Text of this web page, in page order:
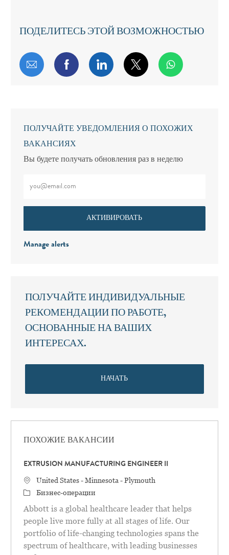
ПОДЕЛИТЕСЬ ЭТОЙ ВОЗМОЖНОСТЬЮ
Поделиться по электронной почте
Поделиться через Facebook
Поделиться через LinkedIn
Поделиться через
ПОЛУЧАЙТЕ УВЕДОМЛЕНИЯ О ПОХОЖИХ
ВАКАНСИЯХ
Вы будете получать обновления раз в неделю
АКТИВИРОВАТЬ
Manage alerts
ПОЛУЧАЙТЕ ИНДИВИДУАЛЬНЫЕ
РЕКОМЕНДАЦИИ ПО РАБОТЕ,
ОСНОВАННЫЕ НА ВАШИХ
ИНТЕРЕСАХ.
НАЧАТЬ
ПОХОЖИЕ ВАКАНСИИ
EXTRUSION MANUFACTURING ENGINEER II
Местоположение
United States - Minnesota - Plymouth
категория
Бизнес-операции
Abbott is a global healthcare leader that helps
people live more fully at all stages of life. Our
portfolio of life-changing technologies spans the
spectrum of healthcare, with leading businesses